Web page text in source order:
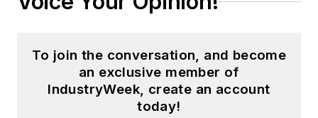
To join the conversation, and become
an exclusive member of
IndustryWeek, create an account
today!